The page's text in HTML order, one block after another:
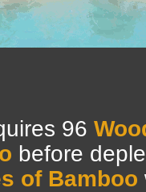
96
before
of Bamboo